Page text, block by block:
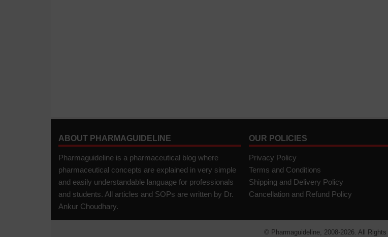
ABOUT PHARMAGUIDELINE
Pharmaguideline is a pharmaceutical blog where
pharmaceutical concepts are explained in very simple
and easily understandable language for professionals
and students. All articles and SOPs are written by Dr.
Ankur Choudhary.
OUR POLICIES
Privacy Policy
Terms and Conditions
Shipping and Delivery Policy
Cancellation and Refund Policy
© Pharmaguideline, 2008-2026. All Rights